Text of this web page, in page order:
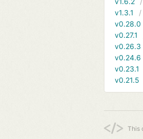
v1.3.1
v0.28.0
v0.27.1
v0.26.3
v0.24.6
v0.23.1
v0.21.5
This